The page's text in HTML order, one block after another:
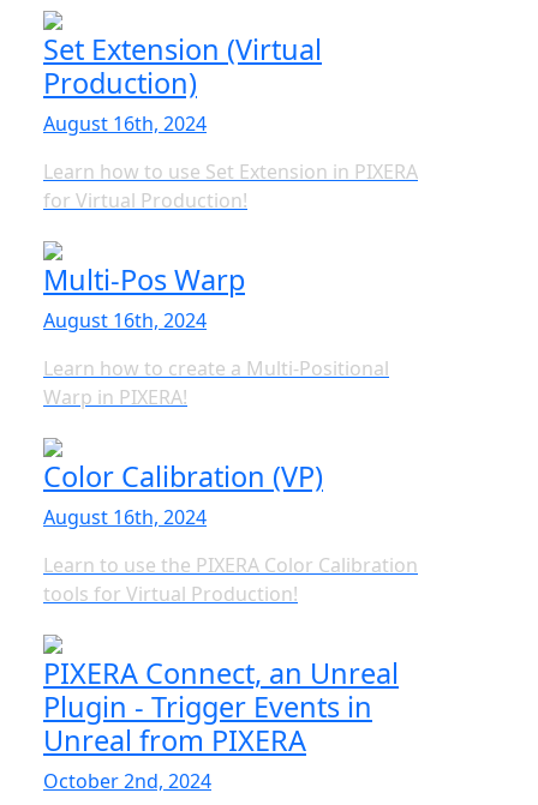
Set Extension (Virtual
Production)
August 16th, 2024
Learn how to use Set Extension in PIXERA
for Virtual Production!
Multi-Pos Warp
August 16th, 2024
Learn how to create a Multi-Positional
Warp in PIXERA!
Color Calibration (VP)
August 16th, 2024
Learn to use the PIXERA Color Calibration
tools for Virtual Production!
PIXERA Connect, an Unreal
Plugin - Trigger Events in
Unreal from PIXERA
October 2nd, 2024